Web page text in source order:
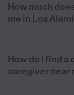
How much
me in Los
How do I find
caregiver near